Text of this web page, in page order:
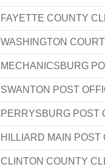
FAYETTE COUNTY
WASHINGTON
MECHANICSBURG
SWANTON POST
PERRYSBURG POST
HILLIARD MAIN POST
CLINTON COUNTY